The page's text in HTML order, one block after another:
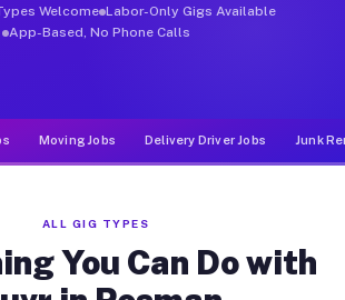
Welcome Labor-Only Gigs Available
App-Based, No Phone Calls
Moving Jobs Delivery Driver Jobs Junk
ALL GIG TYPES
You Can Do with